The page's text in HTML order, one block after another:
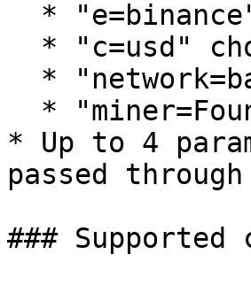
* Up to 4
passed
### Supported